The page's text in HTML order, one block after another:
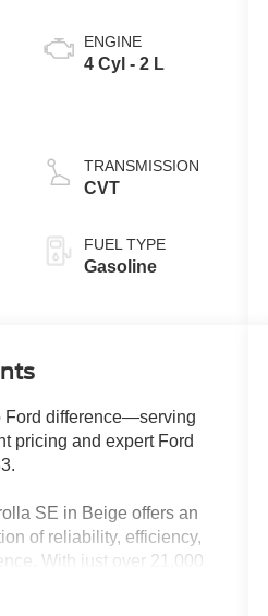
ENGINE
4 Cyl - 2 L
TRANSMISSION
CVT
FUEL TYPE
Gasoline
Ford difference—serving
pricing and expert Ford
SE in Beige offers an
of reliability, efficiency,
With just over 21,000
passed a